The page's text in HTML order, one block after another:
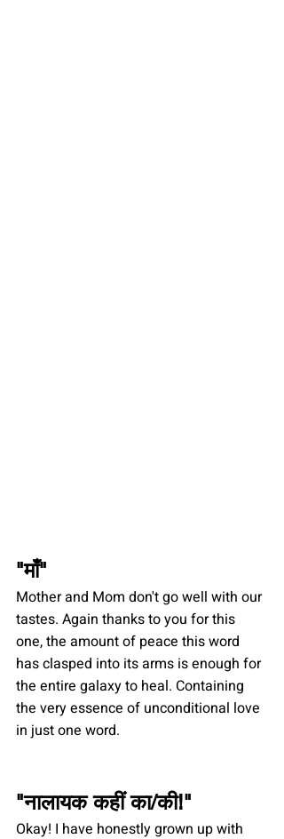
"माँ"
Mother and Mom don't go well with our
tastes. Again thanks to you for this
one, the amount of peace this word
has clasped into its arms is enough for
the entire galaxy to heal. Containing
the very essence of unconditional love
in just one word.
"नालायक कहीं का/की!"
Okay! I have honestly grown up with